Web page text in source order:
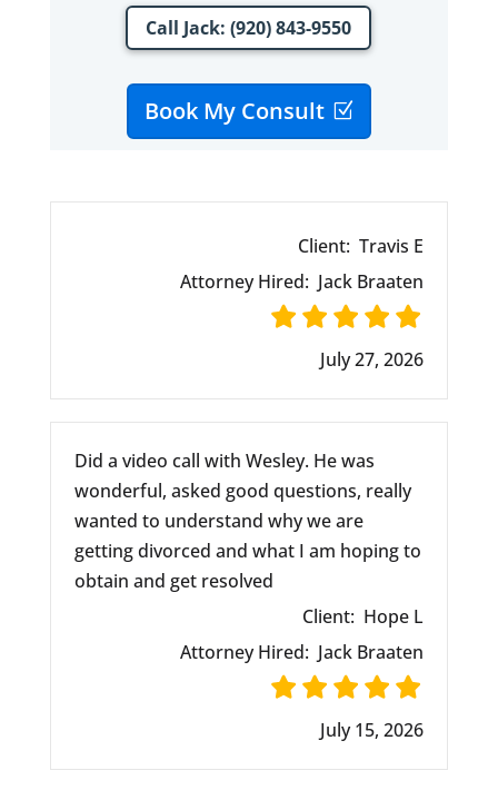
Call Jack: (920) 843-9550
Book My Consult
Client: Travis E
Attorney Hired: Jack Braaten
July 27, 2026
Did a video call with Wesley. He was
wonderful, asked good questions, really
wanted to understand why we are
getting divorced and what I am hoping to
obtain and get resolved
Client: Hope L
Attorney Hired: Jack Braaten
July 15, 2026